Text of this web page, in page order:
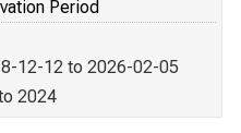
Period
12-12 to 2026-02-05
2024